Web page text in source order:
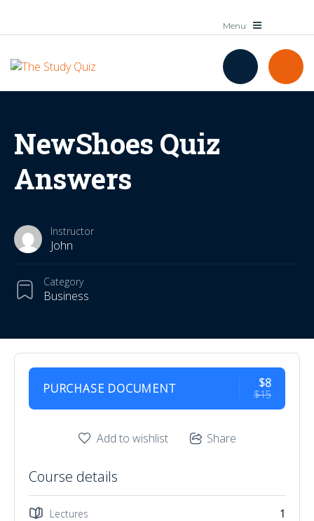
NewShoes Quiz
Answers
Instructor
John
Category
Business
PURCHASE DOCUMENT $8
$15
Add to wishlist Share
Course details
Lectures 1